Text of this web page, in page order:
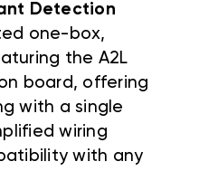
Detection
one-box,
the A2L
board, offering
with a single
wiring
with any